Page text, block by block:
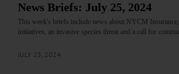
News Briefs: July 25, 2024
This week's briefs include news about NYCM
initiatives, an invasive species threat and a call for
JULY 25, 2024